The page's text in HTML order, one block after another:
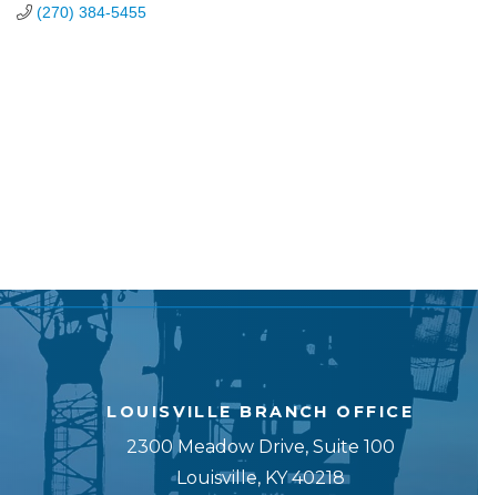
(270) 384-5455
LOUISVILLE BRANCH OFFICE
2300 Meadow Drive, Suite 100
Louisville, KY 40218